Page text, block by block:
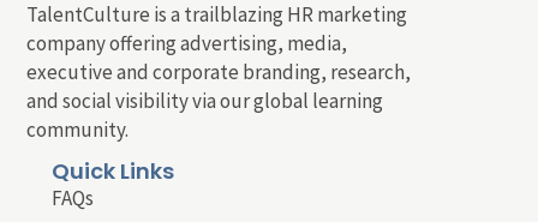
TalentCulture is a trailblazing HR marketing
company offering advertising, media,
executive and corporate branding, research,
and social visibility via our global learning
community.
Quick Links
FAQs